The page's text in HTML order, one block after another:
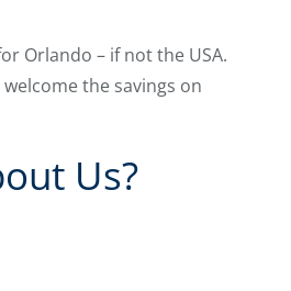
Orlando – if not the USA.
the savings on
Us?